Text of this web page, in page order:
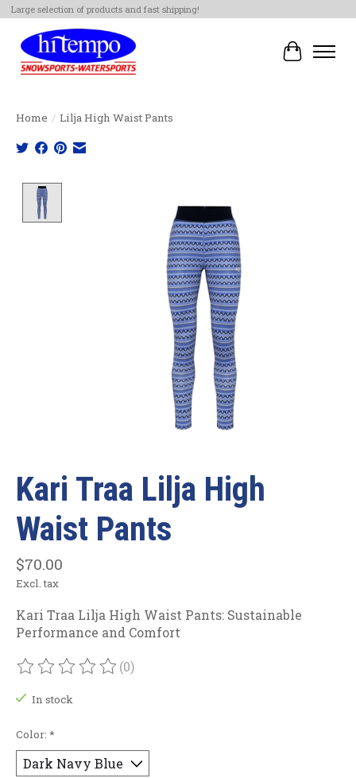
Large selection of products and fast shipping!
Cart
Home / Lilja High Waist Pants
Kari Traa Lilja High
Waist Pants
$70.00
Excl. tax
Kari Traa Lilja High Waist Pants: Sustainable
Performance and Comfort
The rating of this product is
(0)
In stock
Color: *